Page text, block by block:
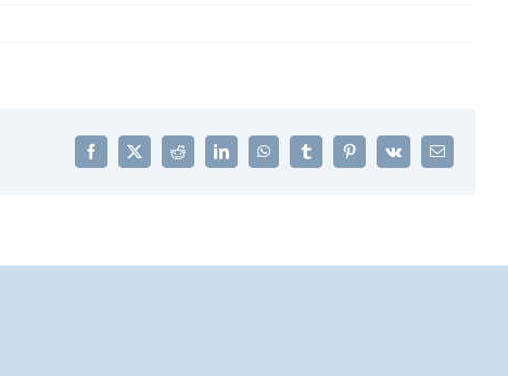
Facebook
X Reddit LinkedInWhatsAppTumblrPinterest
Vk Email